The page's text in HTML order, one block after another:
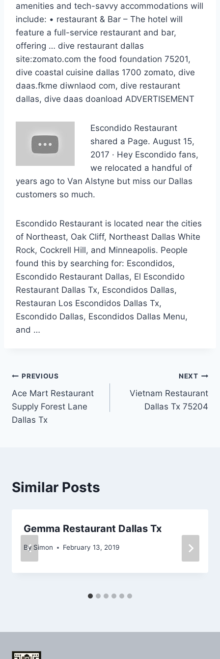
amenities and tech-savvy accommodations will
include: • restaurant & Bar – The hotel will
feature a full-service restaurant and bar,
offering … dive restaurant dallas
site:zomato.com the food foundation 75201,
dive coastal cuisine dallas 1700 zomato, dive
daas.fkme diwnlaod com, dive restaurant
dallas, dive daas doanload ADVERTISEMENT
Escondido Restaurant
shared a Page. August 15,
2017 · Hey Escondido fans,
we relocated a handful of
years ago to Van Alstyne but miss our Dallas
customers so much.
Escondido Restaurant is located near the cities
of Northeast, Oak Cliff, Northeast Dallas White
Rock, Cockrell Hill, and Minneapolis. People
found this by searching for: Escondidos,
Escondido Restaurant Dallas, El Escondido
Restaurant Dallas Tx, Escondidos Dallas,
Restauran Los Escondidos Dallas Tx,
Escondido Dallas, Escondidos Dallas Menu,
and …
Post
navigation
PREVIOUS
Ace Mart Restaurant
Supply Forest Lane
Dallas Tx
NEXT
Vietnam Restaurant
Dallas Tx 75204
Similar Posts
Gemma Restaurant Dallas Tx
By Simon February 13, 2019